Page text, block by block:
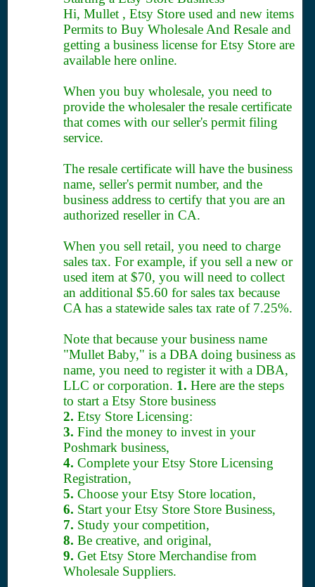
Hi, Mullet , Etsy Store used and new items
Permits to Buy Wholesale And Resale and
getting a business license for Etsy Store are
available here online.
When you buy wholesale, you need to
provide the wholesaler the resale certificate
that comes with our seller's permit filing
service.
The resale certificate will have the business
name, seller's permit number, and the
business address to certify that you are an
authorized reseller in CA.
When you sell retail, you need to charge
sales tax. For example, if you sell a new or
used item at $70, you will need to collect
an additional $5.60 for sales tax because
CA has a statewide sales tax rate of 7.25%.
Note that because your business name
"Mullet Baby," is a DBA doing business as
name, you need to register it with a DBA,
LLC or corporation. 1.Here are the steps
to start a Etsy Store business
2.Etsy Store Licensing:
3.Find the money to invest in your
Poshmark business,
4.Complete your Etsy Store Licensing
Registration,
5.Choose your Etsy Store location,
6. Start your Etsy Store Store Business,
7. Study your competition,
8. Be creative, and original,
9.Get Etsy Store Merchandise from
Wholesale Suppliers.